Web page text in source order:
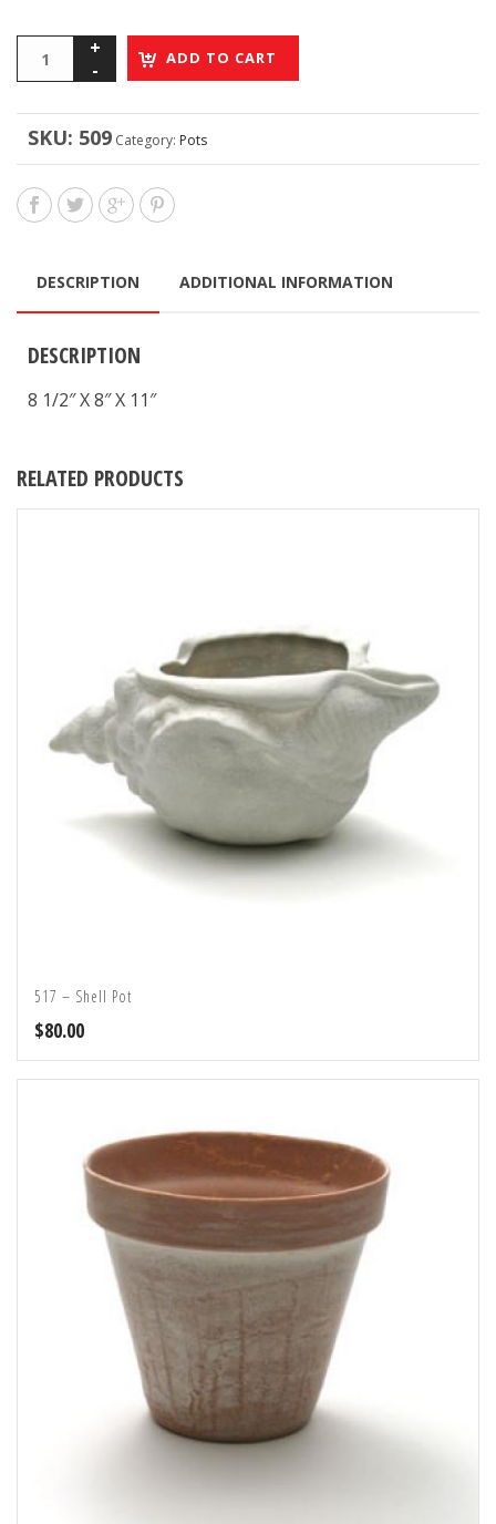
ADD TO CART
SKU: 509 Category: Pots
DESCRIPTION ADDITIONAL INFORMATION
DESCRIPTION
8 1/2″ X 8″ X 11″
RELATED PRODUCTS
517 – Shell Pot
$80.00